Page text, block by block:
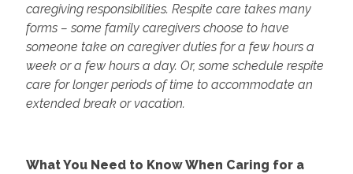
caregiving responsibilities. Respite care takes many
forms – some family caregivers choose to have
someone take on caregiver duties for a few hours a
week or a few hours a day. Or, some schedule respite
care for longer periods of time to accommodate an
extended break or vacation.
What You Need to Know When Caring for a